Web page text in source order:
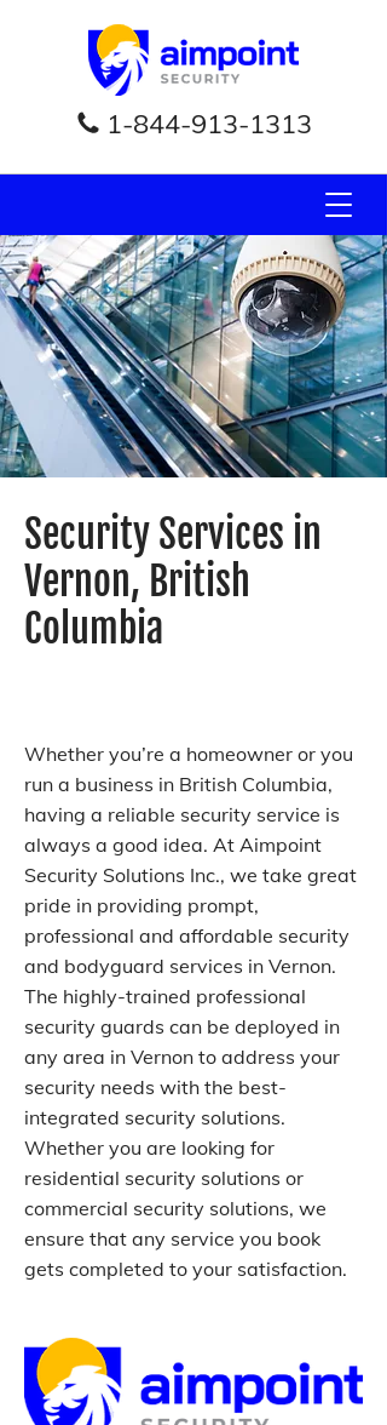
1-844-913-1313
Whether you’re a homeowner or you
run a business in British Columbia,
having a reliable security service is
always a good idea. At Aimpoint
Security Solutions Inc., we take great
pride in providing prompt,
professional and affordable security
and bodyguard services in Vernon.
The highly-trained professional
security guards can be deployed in
any area in Vernon to address your
security needs with the best-
integrated security solutions.
Whether you are looking for
residential security solutions or
commercial security solutions, we
ensure that any service you book
gets completed to your satisfaction.
Security Services in
Vernon, British
Columbia